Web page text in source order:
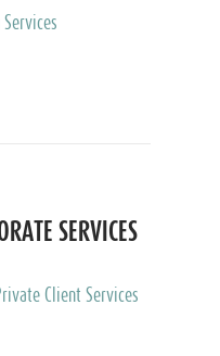
SERVICES
Client Services